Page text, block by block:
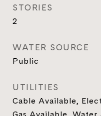
STORIES
2
WATER SOURCE
Public
UTILITIES
Cable Available,